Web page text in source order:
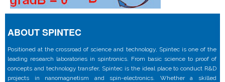
ABOUT SPINTEC
Positioned at the crossroad of science and technology, Spintec is one of the
leading research laboratories in spintronics. From basic science to proof of
concepts and technology transfer, Spintec is the ideal place to conduct R&D
projects in nanomagnetism and spin-electronics. Whether a skilled